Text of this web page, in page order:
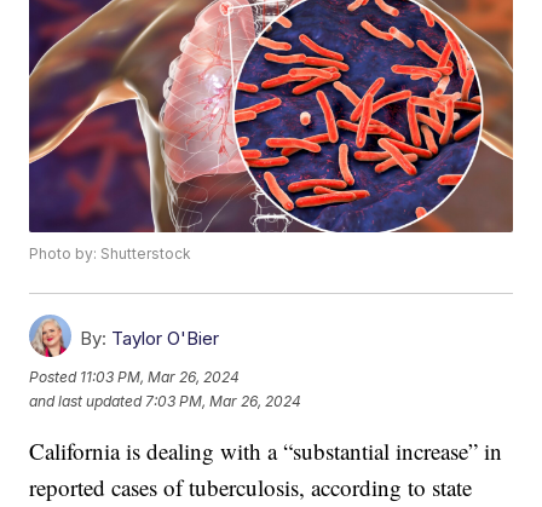
Photo by: Shutterstock
By: Taylor O'Bier
Posted 11:03 PM, Mar 26, 2024
and last updated 7:03 PM, Mar 26, 2024
California is dealing with a “substantial increase” in
reported cases of tuberculosis, according to state